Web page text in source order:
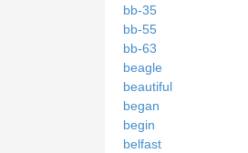
bb-35
bb-55
bb-63
beagle
beautiful
began
begin
belfast